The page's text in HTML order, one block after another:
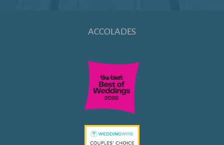
ACCOLADES